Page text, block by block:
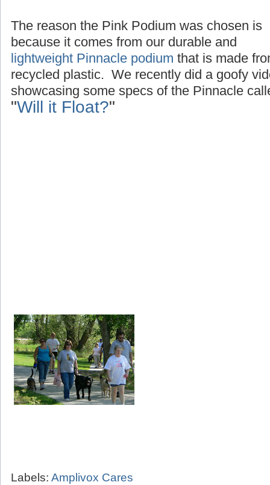
The reason the Pink Podium was chosen is
because it comes from our durable and
lightweight Pinnacle podium that is made
recycled plastic. We recently did a goofy
showcasing some specs of the Pinnacle
"Will it Float?"
Labels: Amplivox Cares